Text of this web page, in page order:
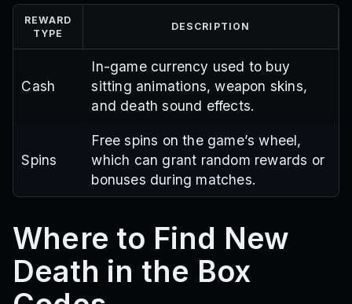
REWARD
TYPE
DESCRIPTION
Cash
In-game currency used to buy
sitting animations, weapon skins,
and death sound effects.
Spins
Free spins on the game’s wheel,
which can grant random rewards or
bonuses during matches.
Where to Find New
Death in the Box